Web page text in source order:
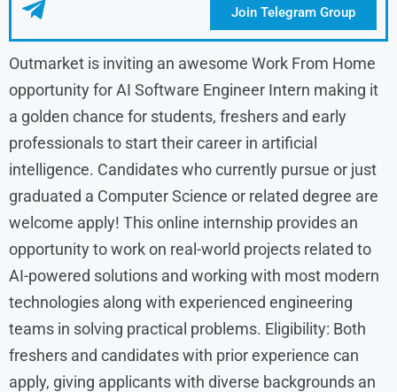
Join Telegram Group
Outmarket is inviting an awesome Work From Home
opportunity for AI Software Engineer Intern making it
a golden chance for students, freshers and early
professionals to start their career in artificial
intelligence. Candidates who currently pursue or just
graduated a Computer Science or related degree are
welcome apply! This online internship provides an
opportunity to work on real-world projects related to
AI-powered solutions and working with most modern
technologies along with experienced engineering
teams in solving practical problems. Eligibility: Both
freshers and candidates with prior experience can
apply, giving applicants with diverse backgrounds an